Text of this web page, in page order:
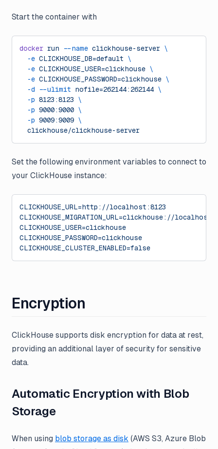
Start the container with
docker run --name clickhouse-server \
  -e
CLICKHOUSE_DB=default \
  -e
CLICKHOUSE_USER=clickhouse \
  -e
CLICKHOUSE_PASSWORD=clickhouse \
  -d
--ulimit nofile=262144:262144 \
  -p
8123:8123 \
  -p
9000:9000 \
  -p
9009:9009 \
  clickhouse/clickhouse-server
Set the following environment variables to connect to
your ClickHouse instance:
CLICKHOUSE_URL=http://localhost:8123
CLICKHOUSE_MIGRATION_URL=clickhouse://
CLICKHOUSE_USER=clickhouse
CLICKHOUSE_PASSWORD=clickhouse
CLICKHOUSE_CLUSTER_ENABLED=false
Encryption
ClickHouse supports disk encryption for data at rest,
providing an additional layer of security for sensitive
data.
Automatic Encryption with Blob
Storage
When using blob storage as disk (AWS S3, Azure Blob